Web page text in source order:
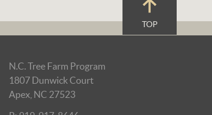
TOP
N.C. Tree Farm Program
1807 Dunwick Court
Apex, NC 27523